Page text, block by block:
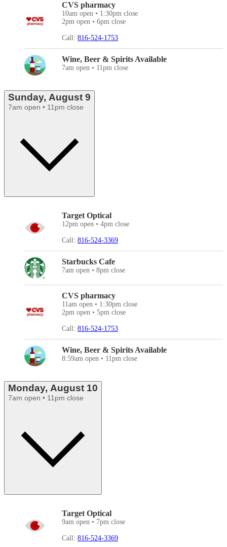
CVS pharmacy
10am open • 1:30pm close
2pm open • 6pm close
Call: 816-524-1753
Wine, Beer & Spirits Available
7am open • 11pm close
Sunday, August 9
7am open • 11pm close
Target Optical
12pm open • 4pm close
Call: 816-524-3369
Starbucks Cafe
7am open • 8pm close
CVS pharmacy
11am open • 1:30pm close
2pm open • 5pm close
Call: 816-524-1753
Wine, Beer & Spirits Available
8:59am open • 11pm close
Monday, August 10
7am open • 11pm close
Target Optical
9am open • 7pm close
Call: 816-524-3369